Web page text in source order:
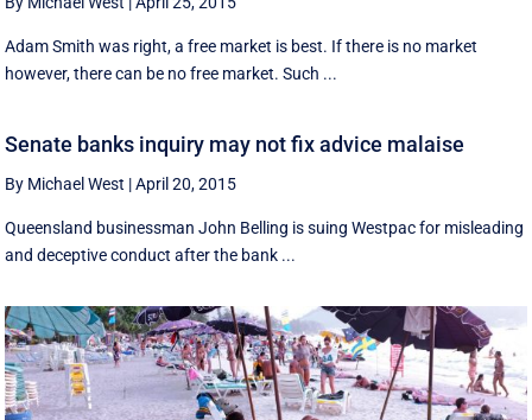
Adam Smith was right, a free market is best. If there is no market
however, there can be no free market. Such ...
Senate banks inquiry may not fix advice malaise
By Michael West |April 20, 2015
Queensland businessman John Belling is suing Westpac for misleading
and deceptive conduct after the bank ...